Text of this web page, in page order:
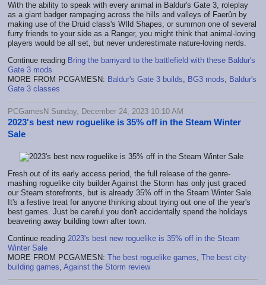
With the ability to speak with every animal in Baldur's Gate 3, roleplay
as a giant badger rampaging across the hills and valleys of Faerûn by
making use of the Druid class's WIld Shapes, or summon one of several
furry friends to your side as a Ranger, you might think that animal-loving
players would be all set, but never underestimate nature-loving nerds.
Continue reading Bring the barnyard to the battlefield with these Baldur's
Gate 3 mods
MORE FROM PCGAMESN: Baldur's Gate 3 builds, BG3 mods, Baldur's
Gate 3 classes
PCGamesN Sunday, December 24, 2023 10:10 AM
2023's best new roguelike is 35% off in the Steam Winter
Sale
Fresh out of its early access period, the full release of the genre-
mashing roguelike city builder Against the Storm has only just graced
our Steam storefronts, but is already 35% off in the Steam Winter Sale.
It's a festive treat for anyone thinking about trying out one of the year's
best games. Just be careful you don't accidentally spend the holidays
beavering away building town after town.
Continue reading 2023's best new roguelike is 35% off in the Steam
Winter Sale
MORE FROM PCGAMESN: The best roguelike games, The best city-
building games, Against the Storm review